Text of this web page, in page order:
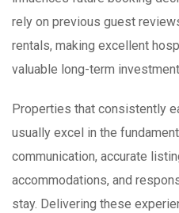
rely on previous guest
rentals, making excellent
valuable long-term
Properties that consistently
usually excel in the
communication, accurate
accommodations, and
stay. Delivering these